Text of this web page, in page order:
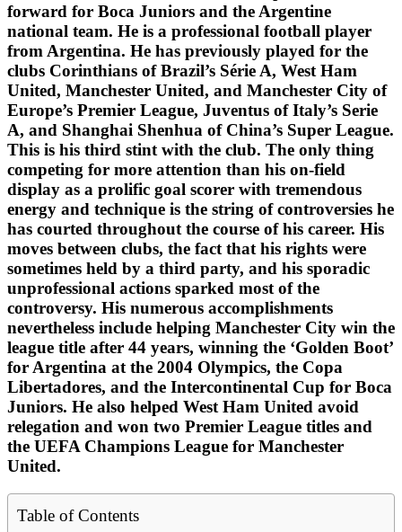
forward for Boca Juniors and the Argentine
national team. He is a professional football player
from Argentina. He has previously played for the
clubs Corinthians of Brazil’s Série A, West Ham
United, Manchester United, and Manchester City of
Europe’s Premier League, Juventus of Italy’s Serie
A, and Shanghai Shenhua of China’s Super League.
This is his third stint with the club. The only thing
competing for more attention than his on-field
display as a prolific goal scorer with tremendous
energy and technique is the string of controversies he
has courted throughout the course of his career. His
moves between clubs, the fact that his rights were
sometimes held by a third party, and his sporadic
unprofessional actions sparked most of the
controversy. His numerous accomplishments
nevertheless include helping Manchester City win the
league title after 44 years, winning the ‘Golden Boot’
for Argentina at the 2004 Olympics, the Copa
Libertadores, and the Intercontinental Cup for Boca
Juniors. He also helped West Ham United avoid
relegation and won two Premier League titles and
the UEFA Champions League for Manchester
United.
Table of Contents